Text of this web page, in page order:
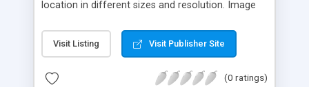
location in different sizes and resolution. Image
pictures; it can also be used for several other
purposes like digital content, including music,
script as it has user-friendly navigation, high-speed
Visit Listing Visit Publisher Site
(0 ratings)